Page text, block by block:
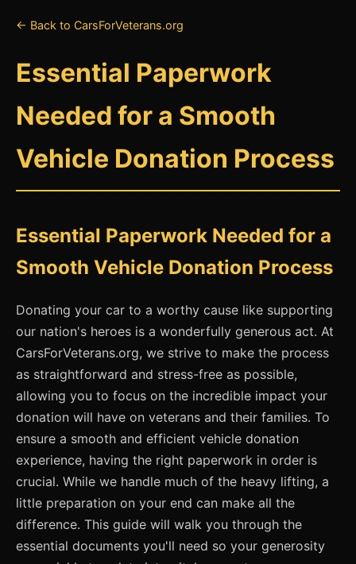
← Back to CarsForVeterans.org
Essential Paperwork
Needed for a Smooth
Vehicle Donation Process
Essential Paperwork Needed for a
Smooth Vehicle Donation Process
Donating your car to a worthy cause like supporting
our nation's heroes is a wonderfully generous act. At
CarsForVeterans.org, we strive to make the process
as straightforward and stress-free as possible,
allowing you to focus on the incredible impact your
donation will have on veterans and their families. To
ensure a smooth and efficient vehicle donation
experience, having the right paperwork in order is
crucial. While we handle much of the heavy lifting, a
little preparation on your end can make all the
difference. This guide will walk you through the
essential documents you'll need so your generosity